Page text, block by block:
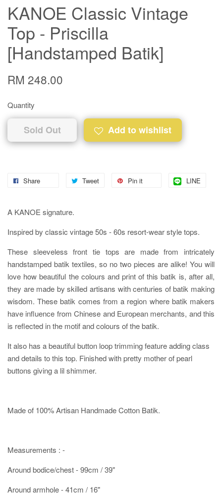
KANOE Classic Vintage
Top - Priscilla
[Handstamped Batik]
RM 248.00
Quantity
Sold Out Add to wishlist
Share Tweet Pin it LINE
A KANOE signature.
Inspired by classic vintage 50s - 60s resort-wear style tops.
These sleeveless front tie tops are made from intricately
handstamped batik textiles, so no two pieces are alike! You will
love how beautiful the colours and print of this batik is, after all,
they are made by skilled artisans with centuries of batik making
wisdom. These batik comes from a region where batik makers
have influence from Chinese and European merchants, and this
is reflected in the motif and colours of the batik.
It also has a beautiful button loop trimming feature adding class
and details to this top. Finished with pretty mother of pearl
buttons giving a lil shimmer.
Made of 100% Artisan Handmade Cotton Batik.
Measurements : -
Around bodice/chest - 99cm / 39"
Around armhole - 41cm / 16"